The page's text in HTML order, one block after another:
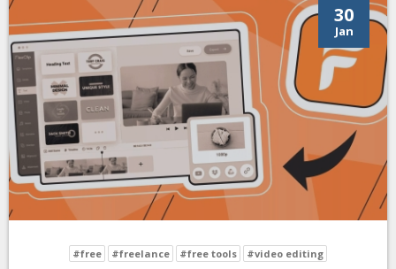
30
Jan
#free #freelance #free tools #video editing